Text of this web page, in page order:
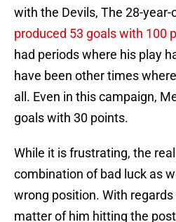
with the Devils, The 28-
produced 53 goals with 100
had periods where his play
have been other times
all. Even in this campaign,
goals with 30 points.
While it is frustrating, the
combination of bad luck as
wrong position. With regards
matter of him hitting the